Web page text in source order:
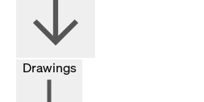
Drawings